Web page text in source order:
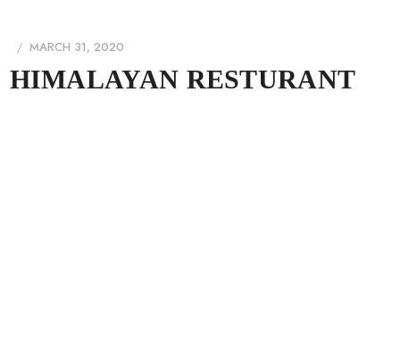
MARCH 31, 2020
HIMALAYAN RESTURANT